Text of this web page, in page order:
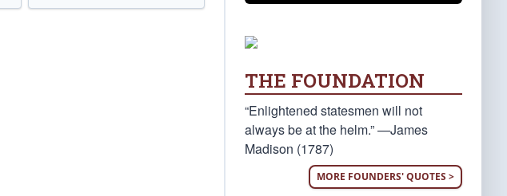
THE FOUNDATION
“Enlightened statesmen will not
always be at the helm.” —James
Madison (1787)
MORE FOUNDERS' QUOTES >